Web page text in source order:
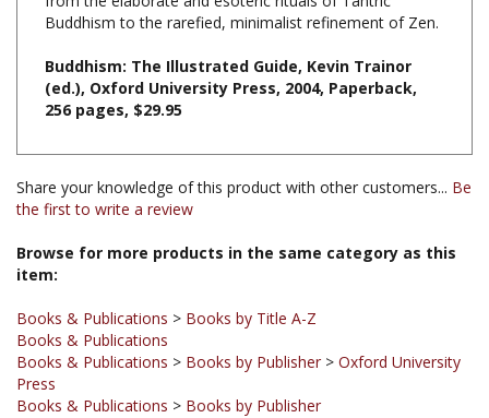
Buddhism: The Illustrated Guide, Kevin Trainor
256 pages, $29.95
Share your knowledge of this product with other customers...Be
Browse for more products in the same category as this
Books & Publications
Books & Publications > Books by Publisher
Press
Books & Publications > Books by Publisher